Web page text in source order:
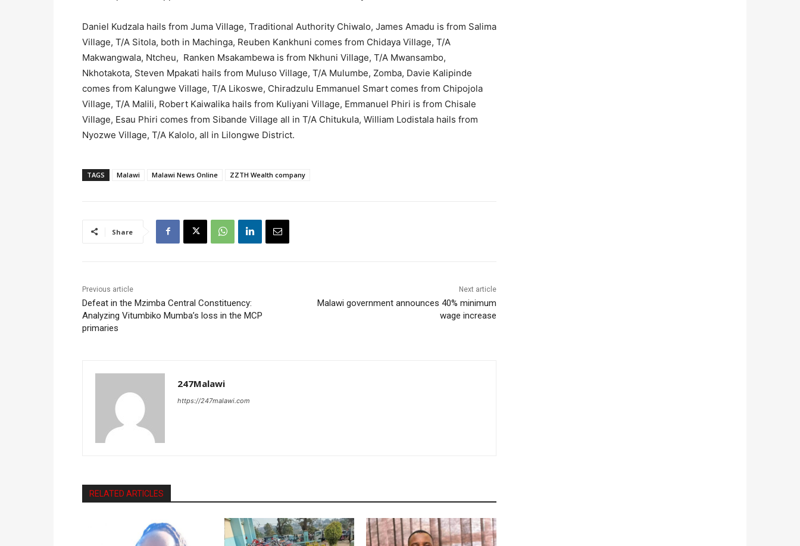
Daniel Kudzala hails from Juma Village, Traditional Authority Chiwalo, James Amadu is from Salima
Village, T/A Sitola, both in Machinga, Reuben Kankhuni comes from Chidaya Village, T/A
Makwangwala, Ntcheu, Ranken Msakambewa is from Nkhuni Village, T/A Mwansambo,
Nkhotakota, Steven Mpakati hails from Muluso Village, T/A Mulumbe, Zomba, Davie Kalipinde
comes from Kalungwe Village, T/A Likoswe, Chiradzulu Emmanuel Smart comes from Chipojola
Village, T/A Malili, Robert Kaiwalika hails from Kuliyani Village, Emmanuel Phiri is from Chisale
Village, Esau Phiri comes from Sibande Village all in T/A Chitukula, William Lodistala hails from
Nyozwe Village, T/A Kalolo, all in Lilongwe District.
TAGS Malawi Malawi News Online ZZTH Wealth company
Share
Previous article
Defeat in the Mzimba Central Constituency:
Analyzing Vitumbiko Mumba’s loss in the MCP
primaries
Next article
Malawi government announces 40% minimum
wage increase
247Malawi
https://247malawi.com
RELATED ARTICLES